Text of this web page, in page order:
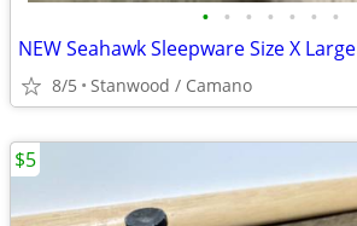
• • • • • • •
NEW Seahawk Sleepware Size X Large
8/5 Stanwood / Camano
$5